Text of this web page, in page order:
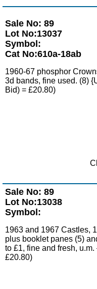
Sale No: 89
Lot No:13037
Symbol:
Cat No:610a-18ab
1960-67 phosphor
3d bands, fine used. (8)
Bid) = £20.80)
Sale No: 89
Lot No:13038
Symbol:
1963 and 1967 Castles,
plus booklet panes (5)
to £1, fine and fresh,
£20.80)